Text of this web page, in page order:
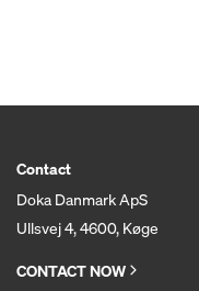
Contact
Doka Danmark ApS
Ullsvej 4, 4600, Køge
CONTACT NOW